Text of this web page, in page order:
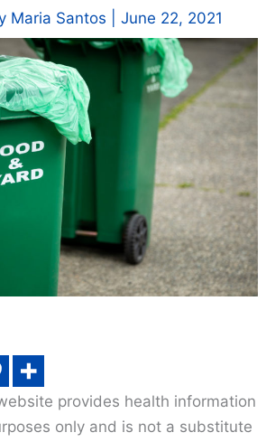
Maria Santos |June 22, 2021
provides health information
only and is not a substitute